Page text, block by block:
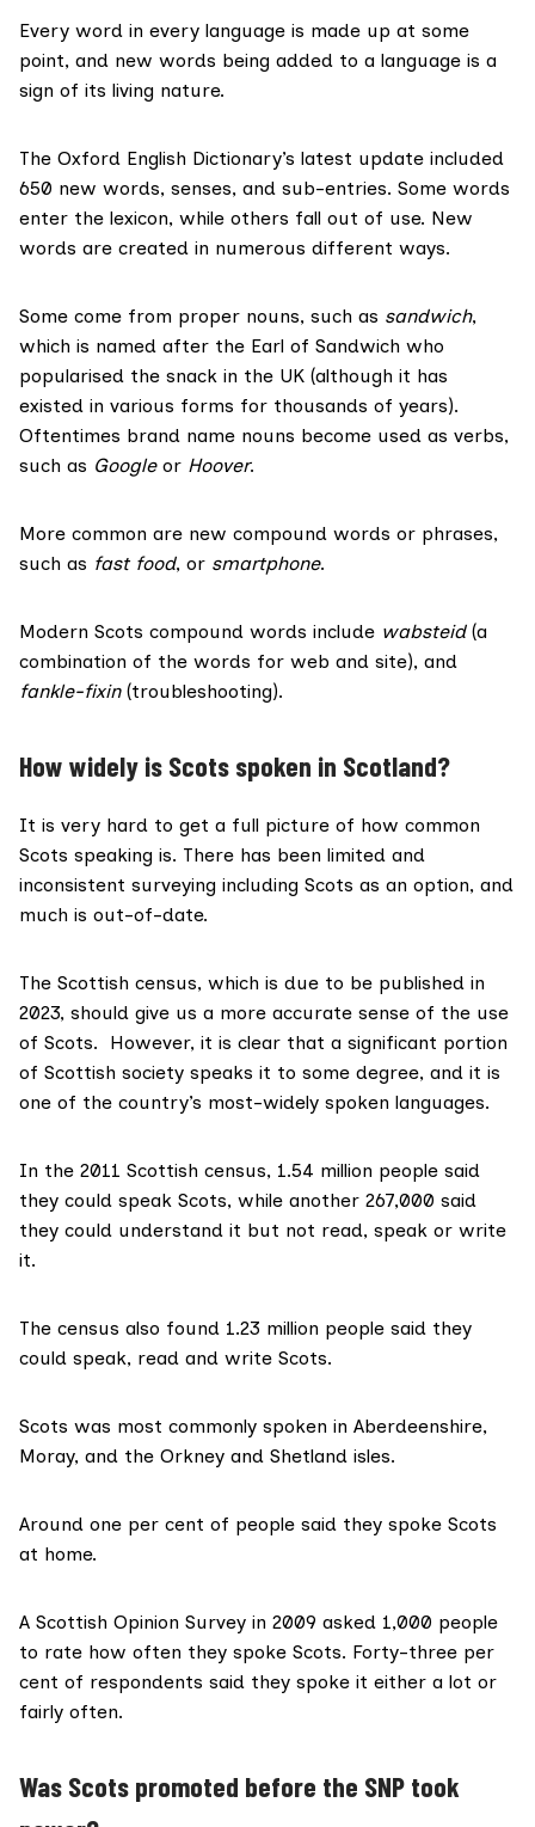
Every word in every language is made up at some
point, and new words being added to a language is a
sign of its living nature.
The Oxford English Dictionary’s latest update included
650 new words, senses, and sub-entries. Some words
enter the lexicon, while others fall out of use. New
words are created in numerous different ways.
Some come from proper nouns, such as sandwich,
which is named after the Earl of Sandwich who
popularised the snack in the UK (although it has
existed in various forms for thousands of years).
Oftentimes brand name nouns become used as verbs,
such as Google or Hoover.
More common are new compound words or phrases,
such as fast food, or smartphone.
Modern Scots compound words include wabsteid(a
combination of the words for web and site), and
fankle-fixin(troubleshooting).
How widely is Scots spoken in Scotland?
It is very hard to get a full picture of how common
Scots speaking is. There has been limited and
inconsistent surveying including Scots as an option, and
much is out-of-date.
The Scottish census, which is due to be published in
2023, should give us a more accurate sense of the use
of Scots. However, it is clear that a significant portion
of Scottish society speaks it to some degree, and it is
one of the country’s most-widely spoken languages.
In the 2011 Scottish census, 1.54 million people said
they could speak Scots, while another 267,000 said
they could understand it but not read, speak or write
it.
The census also found 1.23 million people said they
could speak, read and write Scots.
Scots was most commonly spoken in Aberdeenshire,
Moray, and the Orkney and Shetland isles.
Around one per cent of people said they spoke Scots
at home.
A Scottish Opinion Survey in 2009 asked 1,000 people
to rate how often they spoke Scots. Forty-three per
cent of respondents said they spoke it either a lot or
fairly often.
Was Scots promoted before the SNP took